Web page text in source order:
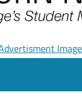
PUBLICATION